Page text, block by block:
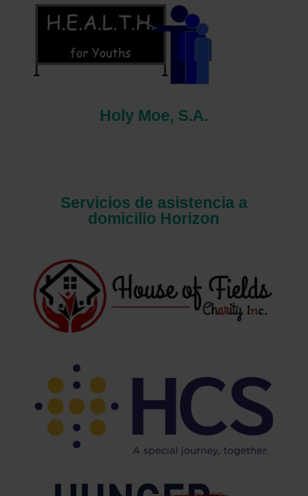
Holy Moe, S.A.
Servicios de asistencia a
domicilio Horizon